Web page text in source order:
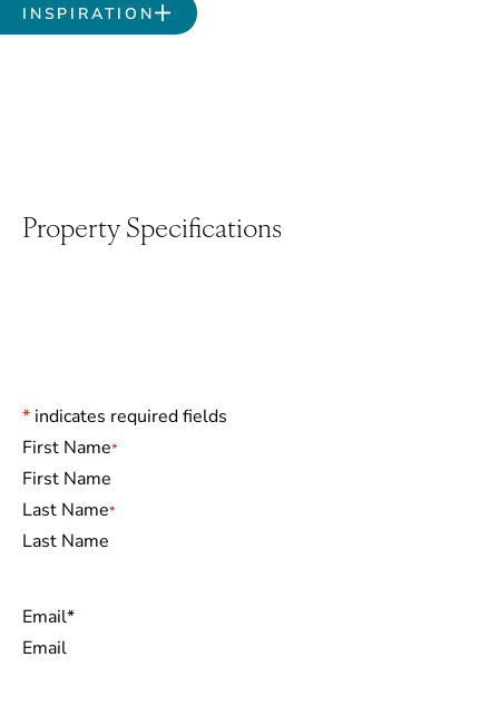
INSPIRATION
Property Specifications
* indicates required fields
Name*
First Name
Last Name
Email*